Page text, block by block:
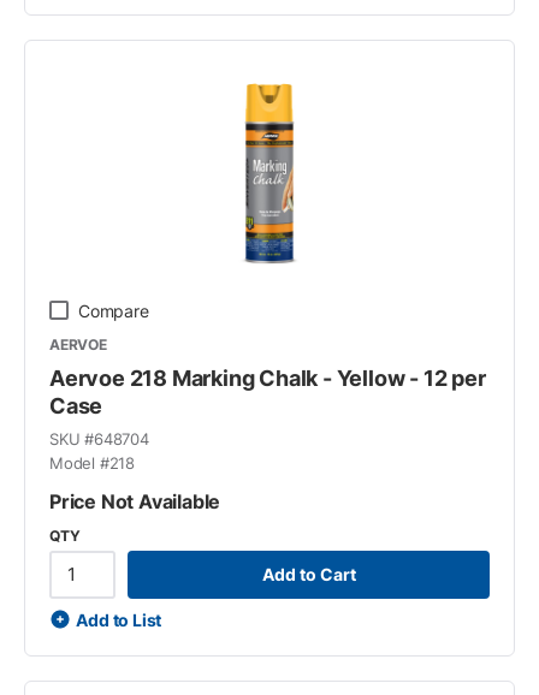
Compare
AERVOE
Aervoe 218 Marking Chalk - Yellow - 12 per
Case
SKU #648704
Model #218
Price Not Available
QTY
Add to Cart
Add to List